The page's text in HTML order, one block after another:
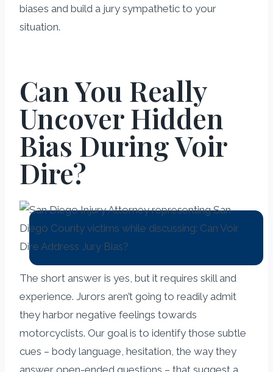
biases and build a jury sympathetic to your
situation.
Can You Really
Uncover Hidden
Bias During Voir
Dire?
The short answer is yes, but it requires skill and
experience. Jurors aren’t going to readily admit
they harbor negative feelings towards
motorcyclists. Our goal is to identify those subtle
cues – body language, hesitation, the way they
answer open-ended questions – that suggest a